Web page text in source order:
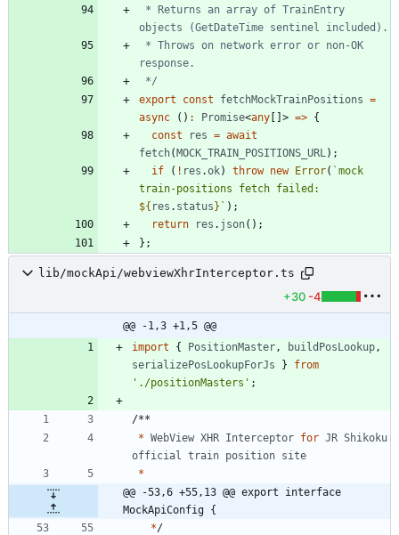
*/
export
const fetchMockTrainPositions =
async
( ) : Promise<any [ ] > => {
const
res = await
fetch(MOCK_TRAIN_POSITIONS_URL ) ;
if
( ! res .ok) throw new Error( `mock
${ res . status} ` ) ;
return
res . json( ) ;
} ;
lib/mockApi/webviewXhrInterceptor.ts
+30 -4
@@ -1,3 +1,5 @@
import
{ PositionMaster , buildPosLookup ,
serializePosLookupForJs
}
from
'./positionMasters' ;
/**
* WebView XHR Interceptor for JR Shikoku
official
train position site
*
@@ -53,6 +55,13 @@ export interface
MockApiConfig {
*/